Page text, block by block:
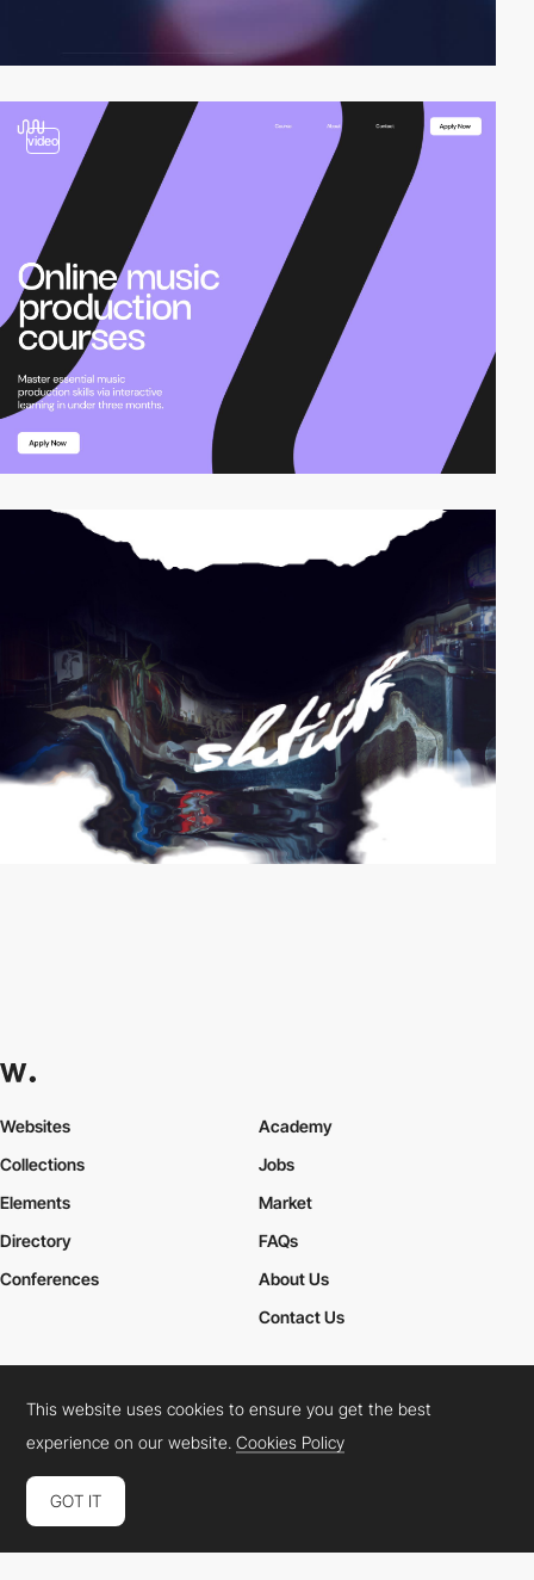
video
Websites
Collections
Elements
Academy
Jobs
Market
Directory
Conferences
FAQs
About Us
Contact Us
Cookies PolicyLegal TermsPrivacy Policy
Connect: InstagramLinkedInTwitterFacebookYouTube
This website uses cookies to ensure you get the best
experience on our website.Cookies Policy
GOT IT